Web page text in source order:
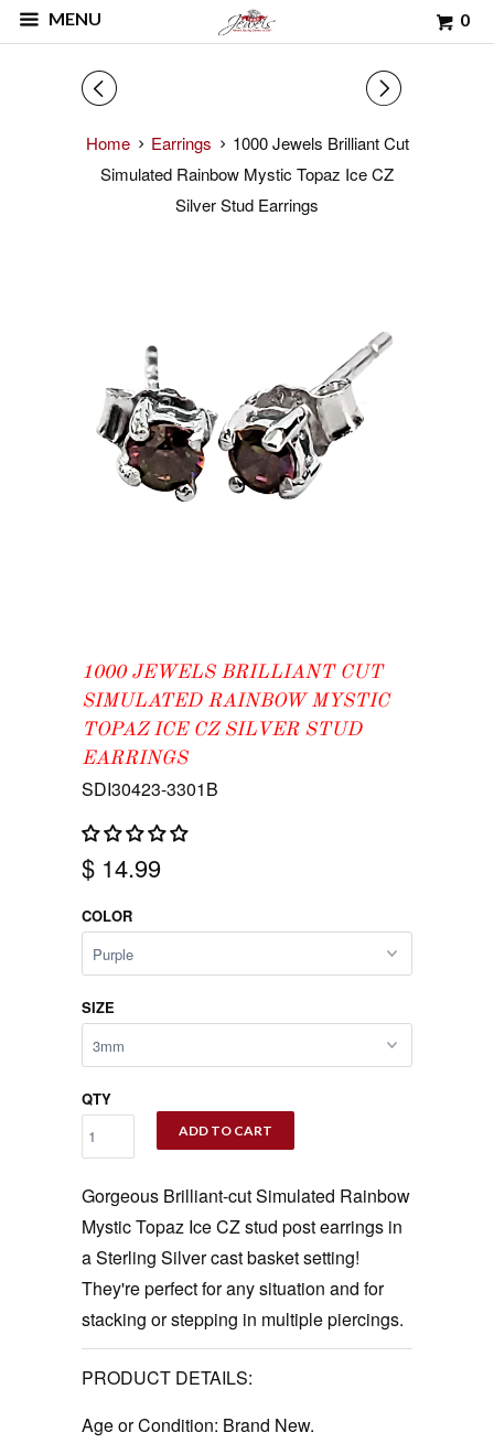
MENU 0
◅ ▻
Home Earrings
1000 Jewels Brilliant Cut
Simulated Rainbow Mystic Topaz Ice CZ
Silver Stud Earrings
1000 JEWELS BRILLIANT CUT
SIMULATED RAINBOW MYSTIC
TOPAZ ICE CZ SILVER STUD
EARRINGS
SDI30423-3301B
$ 14.99
COLOR
SIZE
QTY
ADD TO CART
Gorgeous Brilliant-cut Simulated Rainbow
Mystic Topaz Ice CZ stud post earrings in
a Sterling Silver cast basket setting!
They're perfect for any situation and for
stacking or stepping in multiple piercings.
PRODUCT DETAILS:
Age or Condition: Brand New.